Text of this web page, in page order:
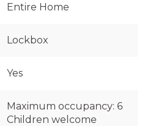
Entire Home
Lockbox
Yes
Maximum occupancy: 6
Children welcome